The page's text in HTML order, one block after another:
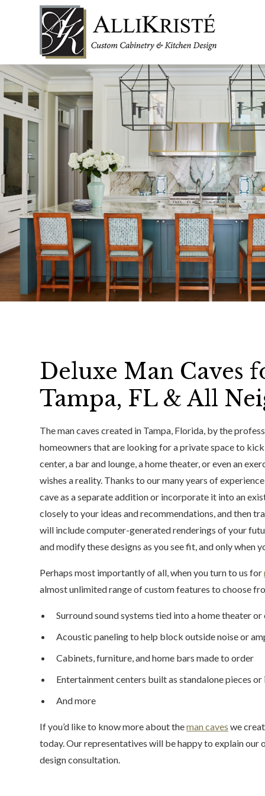
Deluxe Man Caves
Tampa, FL & All
The man caves created in Tampa, Florida, by the
homeowners that are looking for a private space to
center, a bar and lounge, a home theater, or even an
wishes a reality. Thanks to our many years of
cave as a separate addition or incorporate it into an
closely to your ideas and recommendations, and then
will include computer-generated renderings of your
and modify these designs as you see fit, and only when
Perhaps most importantly of all, when you turn to us for
almost unlimited range of custom features to choose
Surround sound systems tied into a home theater
Acoustic paneling to help block outside noise or
Cabinets, furniture, and home bars made to order
Entertainment centers built as standalone pieces
And more
If you’d like to know more about theman caves we
today. Our representatives will be happy to explain
design consultation.